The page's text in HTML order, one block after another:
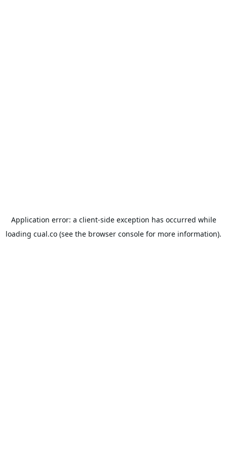
Application error: a client-side exception has occurred while
loading cual.co (see the browser console for more information).